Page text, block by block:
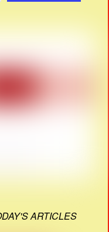
ARTICLES